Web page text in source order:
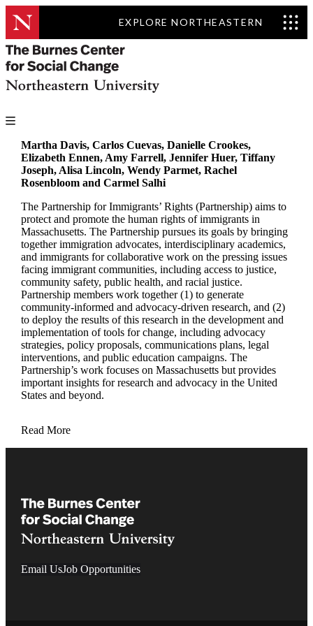
EXPLORE NORTHEASTERN
Martha Davis, Carlos Cuevas, Danielle Crookes,
Elizabeth Ennen, Amy Farrell, Jennifer Huer, Tiffany
Joseph, Alisa Lincoln, Wendy Parmet, Rachel
Rosenbloom and Carmel Salhi
The Partnership for Immigrants’ Rights (Partnership) aims to
protect and promote the human rights of immigrants in
Massachusetts. The Partnership pursues its goals by bringing
together immigration advocates, interdisciplinary academics,
and immigrants for collaborative work on the pressing issues
facing immigrant communities, including access to justice,
community safety, public health, and racial justice.
Partnership members work together (1) to generate
community-informed and advocacy-driven research, and (2)
to deploy the results of this research in the development and
implementation of tools for change, including advocacy
strategies, policy proposals, communications plans, legal
interventions, and public education campaigns. The
Partnership’s work focuses on Massachusetts but provides
important insights for research and advocacy in the United
States and beyond.
Read More
Email UsJob Opportunities